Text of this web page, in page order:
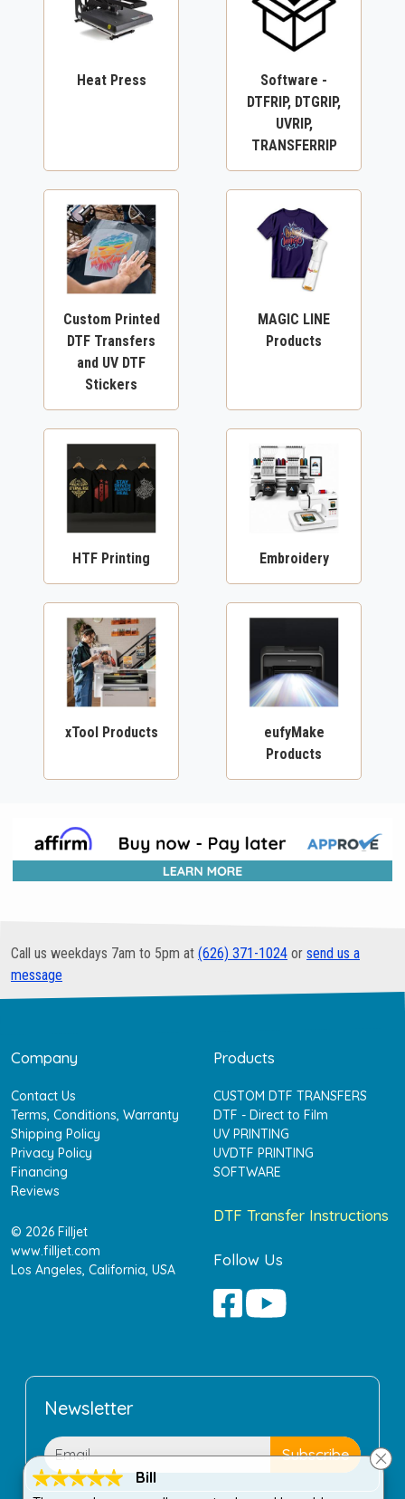
Heat Press
Software -
DTFRIP, DTGRIP,
UVRIP,
TRANSFERRIP
Custom Printed
DTF Transfers
and UV DTF
Stickers
MAGIC LINE
Products
HTF Printing Embroidery
xTool Products
eufyMake
Products
Call us weekdays 7am to 5pm at (626) 371-1024 or send us a
message
Company
Contact Us
Terms, Conditions, Warranty
Shipping Policy
Privacy Policy
Financing
Reviews
© 2026 Filljet
www.filljet.com
Los Angeles, California, USA
Products
CUSTOM DTF TRANSFERS
DTF - Direct to Film
UV PRINTING
UVDTF PRINTING
SOFTWARE
DTF Transfer Instructions
Follow Us
Newsletter
Bill